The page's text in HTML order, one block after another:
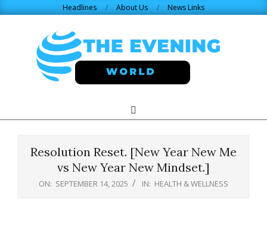
Headlines About Us News Links
WORLD.COM
Navigation
Search
Resolution Reset. [New Year New Me
vs New Year New Mindset.]
ON: SEPTEMBER 14, 2025 IN: HEALTH & WELLNESS